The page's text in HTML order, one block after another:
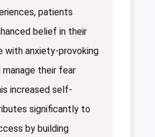
patients
belief in their
with anxiety-provoking
their fear
increased self-
significantly to
by building